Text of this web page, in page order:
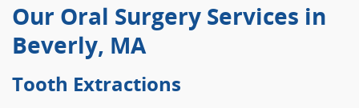
Our Oral Surgery Services in
Beverly, MA
Tooth Extractions